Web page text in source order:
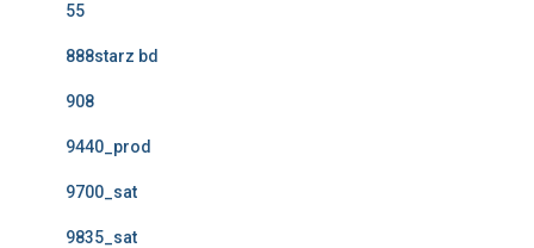
55
888starz bd
908
9440_prod
9700_sat
9835_sat